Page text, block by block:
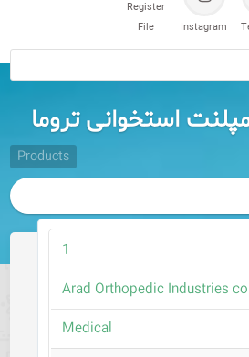
Instagram
Register
File
Products
1
Arad Orthopedic Industries co
Medical